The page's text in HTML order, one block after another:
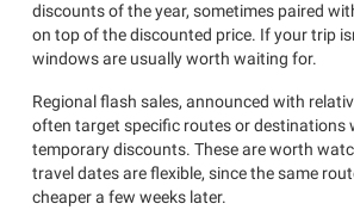
discounts of the year, sometimes paired
on top of the discounted price. If your trip
windows are usually worth waiting for.
Regional flash sales, announced with
often target specific routes or destinations
temporary discounts. These are worth
travel dates are flexible, since the same
cheaper a few weeks later.